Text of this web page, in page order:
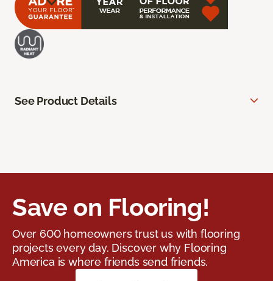
See Product Details
Save on Flooring!
Over 600 homeowners trust us with flooring
projects every day. Discover why Flooring
America is where friends send friends.